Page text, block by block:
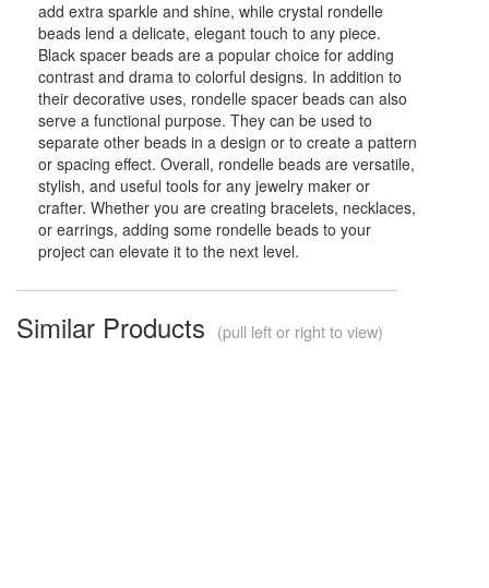
add extra sparkle and shine, while crystal rondelle
beads lend a delicate, elegant touch to any piece.
Black spacer beads are a popular choice for adding
contrast and drama to colorful designs. In addition to
their decorative uses, rondelle spacer beads can also
serve a functional purpose. They can be used to
separate other beads in a design or to create a pattern
or spacing effect. Overall, rondelle beads are versatile,
stylish, and useful tools for any jewelry maker or
crafter. Whether you are creating bracelets, necklaces,
or earrings, adding some rondelle beads to your
project can elevate it to the next level.
Similar Products (pull left or right to view)